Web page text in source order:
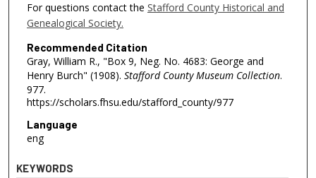
For questions contact the Stafford County Historical and
Genealogical Society.
Recommended Citation
Gray, William R., "Box 9, Neg. No. 4683: George and
Henry Burch" (1908). Stafford County Museum Collection.
977.
https://scholars.fhsu.edu/stafford_county/977
Language
eng
KEYWORDS